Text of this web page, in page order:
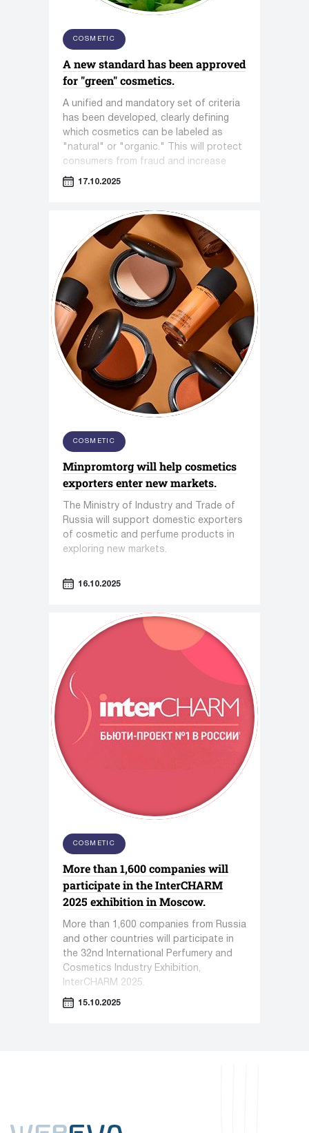
COSMETIC
A new standard has been approved
for "green" cosmetics.
A unified and mandatory set of criteria
has been developed, clearly defining
which cosmetics can be labeled as
"natural" or "organic." This will protect
consumers from fraud and increase
trust in the entire segment.
17.10.2025
COSMETIC
Minpromtorg will help cosmetics
exporters enter new markets.
The Ministry of Industry and Trade of
Russia will support domestic exporters
of cosmetic and perfume products in
exploring new markets.
16.10.2025
COSMETIC
More than 1,600 companies will
participate in the InterCHARM
2025 exhibition in Moscow.
More than 1,600 companies from Russia
and other countries will participate in
the 32nd International Perfumery and
Cosmetics Industry Exhibition,
InterCHARM 2025.
15.10.2025